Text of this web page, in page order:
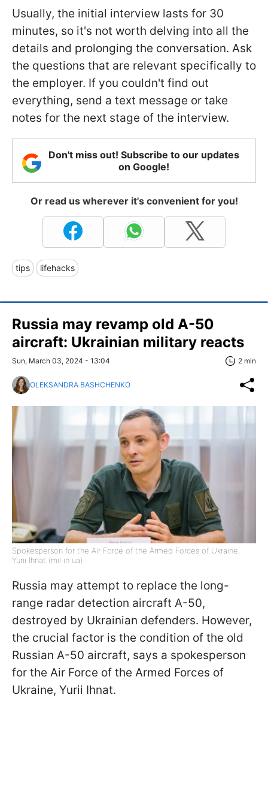
Usually, the initial interview lasts for 30
minutes, so it's not worth delving into all the
details and prolonging the conversation. Ask
the questions that are relevant specifically to
the employer. If you couldn't find out
everything, send a text message or take
notes for the next stage of the interview.
Don't miss out! Subscribe to our updates
on Google!
Or read us wherever it's convenient for you!
tips lifehacks
Russia may revamp old A-50
aircraft: Ukrainian military reacts
Sun, March 03, 2024 - 13:04 2 min
OLEKSANDRA BASHCHENKO
Spokesperson for the Air Force of the Armed Forces of Ukraine,
Yurii Ihnat (mil in ua)
Russia may attempt to replace the long-
range radar detection aircraft A-50,
destroyed by Ukrainian defenders. However,
the crucial factor is the condition of the old
Russian A-50 aircraft, says a spokesperson
for the Air Force of the Armed Forces of
Ukraine, Yurii Ihnat.